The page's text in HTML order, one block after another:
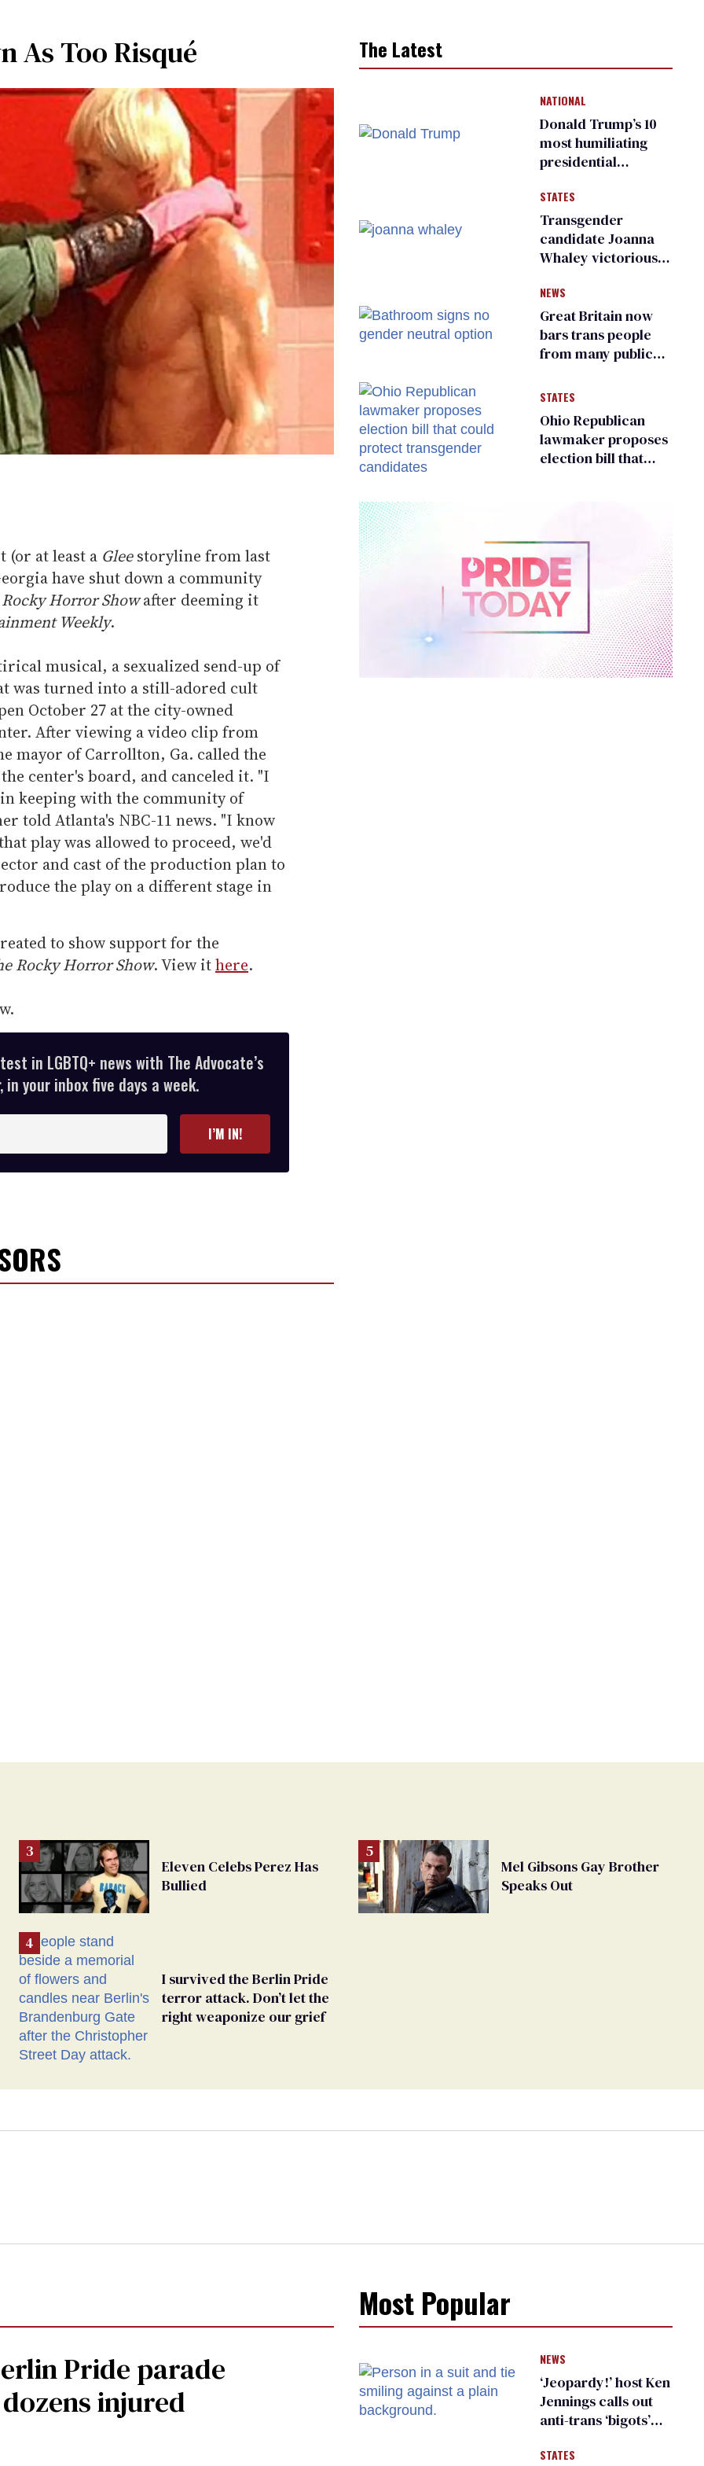
As Too Risqué
(or at least a Gleestoryline from last
have shut down a community
Horror Showafter deeming it
Weekly.
musical, a sexualized send-up of
was turned into a still-adored cult
October 27 at the city-owned
After viewing a video clip from
mayor of Carrollton, Ga. called the
center's board, and canceled it. "I
keeping with the community of
told Atlanta's NBC-11 news. "I know
play was allowed to proceed, we'd
and cast of the production plan to
the play on a different stage in
to show support for the
Rocky Horror Show. View ithere.
in LGBTQ+ news with The Advocate’s
your inbox five days a week.
I’M IN!
The Latest
NATIONAL
Donald Trump’s 10
most humiliating
presidential
many
STATES
Transgender
candidate Joanna
Whaley victorious
Democratic
primary
NEWS
Great Britain now
bars trans people
from many public
changing rooms
STATES
Ohio Republican
lawmaker proposes
election bill that
Eleven Celebs Perez Has
Bullied
I survived the Berlin Pride
terror attack. Don’t let the
right weaponize our grief
Mel Gibsons Gay Brother
Speaks Out
Pride parade
injured
Most Popular
NEWS
‘Jeopardy!’ host Ken
Jennings calls out
anti-trans ‘bigots’
STATES